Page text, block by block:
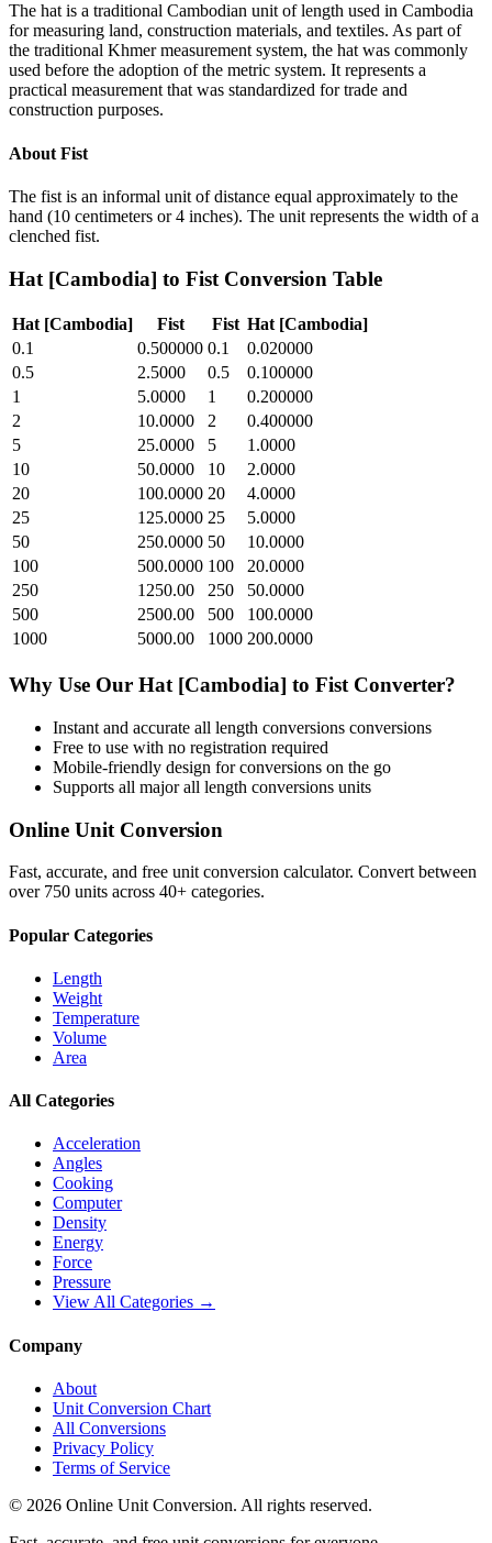
The hat is a traditional Cambodian unit of length used in Cambodia
for measuring land, construction materials, and textiles. As part of
the traditional Khmer measurement system, the hat was commonly
used before the adoption of the metric system. It represents a
practical measurement that was standardized for trade and
construction purposes.
About Fist
The fist is an informal unit of distance equal approximately to the
hand (10 centimeters or 4 inches). The unit represents the width of a
clenched fist.
Hat [Cambodia] to Fist Conversion Table
Hat [Cambodia] Fist Fist Hat [Cambodia]
0.1
0.500000 0.1
0.020000
0.5
2.5000 0.5
0.100000
1
5.0000 1
0.200000
2
10.0000 2
0.400000
5
25.0000 5
1.0000
10
50.0000 10
2.0000
20
100.0000 20
4.0000
25
125.0000 25
5.0000
50
250.0000 50
10.0000
100
500.0000 100
20.0000
250
1250.00 250
50.0000
500
2500.00 500
100.0000
1000
5000.00 1000 200.0000
Why Use Our Hat [Cambodia] to Fist Converter?
Instant and accurate all length conversions conversions
Free to use with no registration required
Mobile-friendly design for conversions on the go
Supports all majorall length conversions units
Online Unit Conversion
Fast, accurate, and free unit conversion calculator. Convert between
over 750 units across 40+ categories.
Popular Categories
Length
Weight
Temperature
Volume
Area
All Categories
Acceleration
Angles
Cooking
Computer
Density
Energy
Force
Pressure
View All Categories →
Company
About
Unit Conversion Chart
All Conversions
Privacy Policy
Terms of Service
© 2026 Online Unit Conversion. All rights reserved.